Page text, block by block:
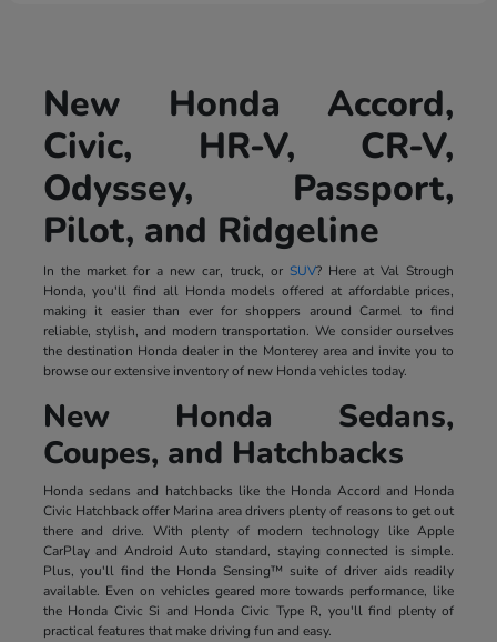
New Honda Accord,
Civic, HR-V, CR-V,
Odyssey, Passport,
Pilot, and Ridgeline
In the market for a new car, truck, or SUV? Here at Val Strough
Honda, you'll find all Honda models offered at affordable prices,
making it easier than ever for shoppers around Carmel to find
reliable, stylish, and modern transportation. We consider ourselves
the destination Honda dealer in the Monterey area and invite you to
browse our extensive inventory of new Honda vehicles today.
New Honda Sedans,
Coupes, and Hatchbacks
Honda sedans and hatchbacks like the Honda Accord and Honda
Civic Hatchback offer Marina area drivers plenty of reasons to get out
there and drive. With plenty of modern technology like Apple
CarPlay and Android Auto standard, staying connected is simple.
Plus, you'll find the Honda Sensing™ suite of driver aids readily
available. Even on vehicles geared more towards performance, like
the Honda Civic Si and Honda Civic Type R, you'll find plenty of
practical features that make driving fun and easy.